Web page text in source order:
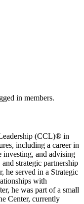
in members.
(CCL)® in
including a career in
investing, and advising
strategic partnership
he served in a Strategic
with
he was part of a small
Center, currently